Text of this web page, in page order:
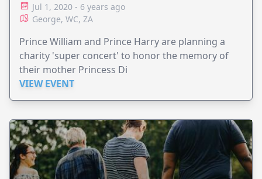
Jul 1, 2020 - 6 years ago
George, WC, ZA
Prince William and Prince Harry are planning a
charity 'super concert' to honor the memory of
their mother Princess Di
VIEW EVENT